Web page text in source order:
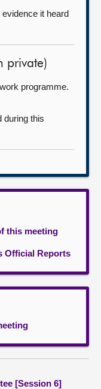
it heard
private)
programme.
during this
this meeting
Official Reports
[Session 6]